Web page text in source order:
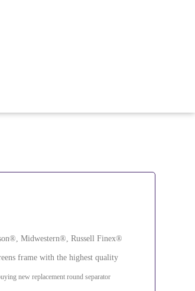
Midwestern®, Russell Finex®
frame with the highest quality
new replacement round separator